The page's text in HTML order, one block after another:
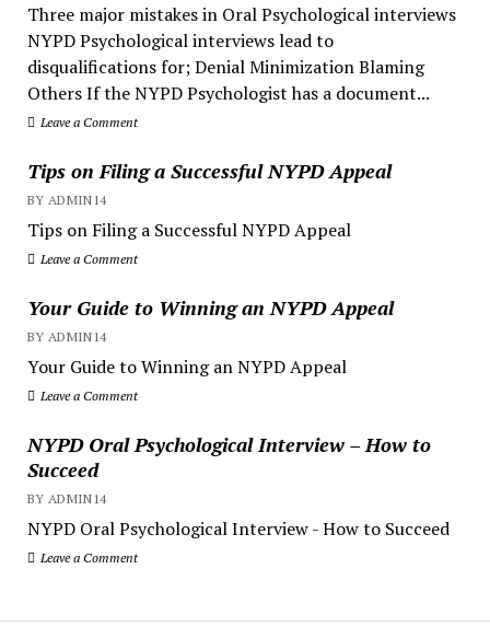
Three major mistakes in Oral Psychological interviews
NYPD Psychological interviews lead to
disqualifications for; Denial Minimization Blaming
Others If the NYPD Psychologist has a document...
Leave a Comment
Tips on Filing a Successful NYPD Appeal
BY ADMIN14
Tips on Filing a Successful NYPD Appeal
Leave a Comment
Your Guide to Winning an NYPD Appeal
BY ADMIN14
Your Guide to Winning an NYPD Appeal
Leave a Comment
NYPD Oral Psychological Interview – How to
Succeed
BY ADMIN14
NYPD Oral Psychological Interview - How to Succeed
Leave a Comment